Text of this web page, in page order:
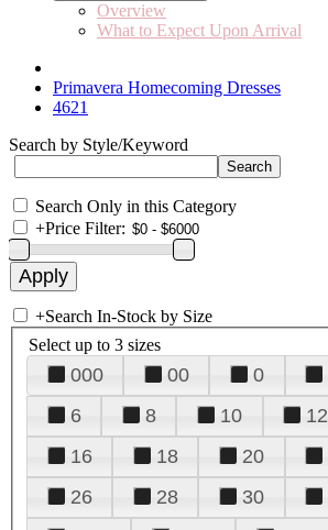
Overview
What to Expect Upon Arrival
Primavera Homecoming Dresses
4621
Search by Style/Keyword
Search Only in this Category
+Price Filter:
+Search In-Stock by Size
Select up to 3 sizes
000 00 0
6
8 10 12
16
18 20
26
28 30